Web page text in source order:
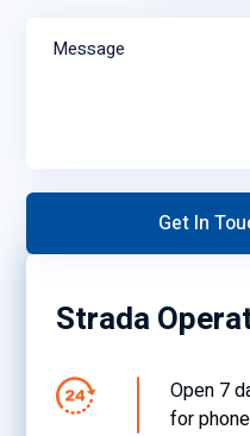
Message
Strada
Open 7
for